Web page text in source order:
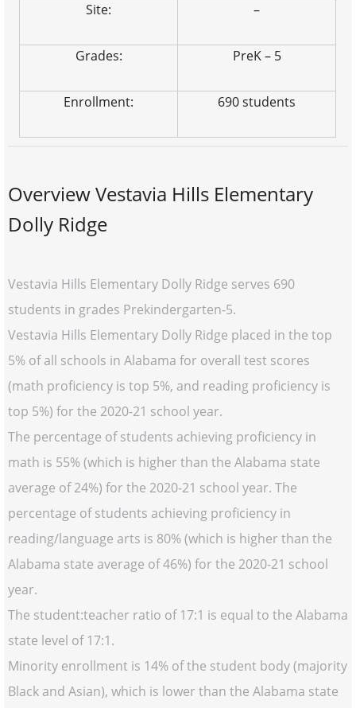
Site: –
Grades: PreK – 5
Enrollment: 690 students
Overview Vestavia Hills Elementary
Dolly Ridge
Vestavia Hills Elementary Dolly Ridge serves 690
students in grades Prekindergarten-5.
Vestavia Hills Elementary Dolly Ridge placed in the top
5% of all schools in Alabama for overall test scores
(math proficiency is top 5%, and reading proficiency is
top 5%) for the 2020-21 school year.
The percentage of students achieving proficiency in
math is 55% (which is higher than the Alabama state
average of 24%) for the 2020-21 school year. The
percentage of students achieving proficiency in
reading/language arts is 80% (which is higher than the
Alabama state average of 46%) for the 2020-21 school
year.
The student:teacher ratio of 17:1 is equal to the Alabama
state level of 17:1.
Minority enrollment is 14% of the student body (majority
Black and Asian), which is lower than the Alabama state